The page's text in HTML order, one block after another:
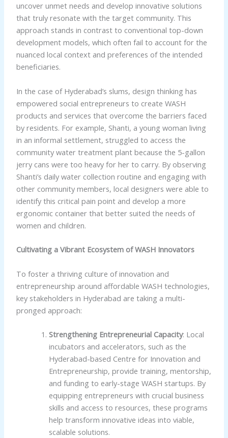
uncover unmet needs and develop innovative solutions
that truly resonate with the target community. This
approach stands in contrast to conventional top-down
development models, which often fail to account for the
nuanced local context and preferences of the intended
beneficiaries.
In the case of Hyderabad’s slums, design thinking has
empowered social entrepreneurs to create WASH
products and services that overcome the barriers faced
by residents. For example, Shanti, a young woman living
in an informal settlement, struggled to access the
community water treatment plant because the 5-gallon
jerry cans were too heavy for her to carry. By observing
Shanti’s daily water collection routine and engaging with
other community members, local designers were able to
identify this critical pain point and develop a more
ergonomic container that better suited the needs of
women and children.
Cultivating a Vibrant Ecosystem of WASH Innovators
To foster a thriving culture of innovation and
entrepreneurship around affordable WASH technologies,
key stakeholders in Hyderabad are taking a multi-
pronged approach:
Strengthening Entrepreneurial Capacity: Local
incubators and accelerators, such as the
Hyderabad-based Centre for Innovation and
Entrepreneurship, provide training, mentorship,
and funding to early-stage WASH startups. By
equipping entrepreneurs with crucial business
skills and access to resources, these programs
help transform innovative ideas into viable,
scalable solutions.